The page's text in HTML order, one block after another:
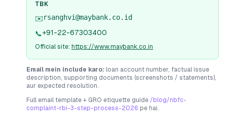
TBK
✉️rsanghvi@maybank.co.id
📞+91-22-67303400
Official site: https://www.maybank.co.in
Email mein include karo: loan account number, factual issue
description, supporting documents (screenshots / statements),
aur expected resolution.
Full email template + GRO etiquette guide /blog/nbfc-
complaint-rbi-3-step-process-2026 pe hai.